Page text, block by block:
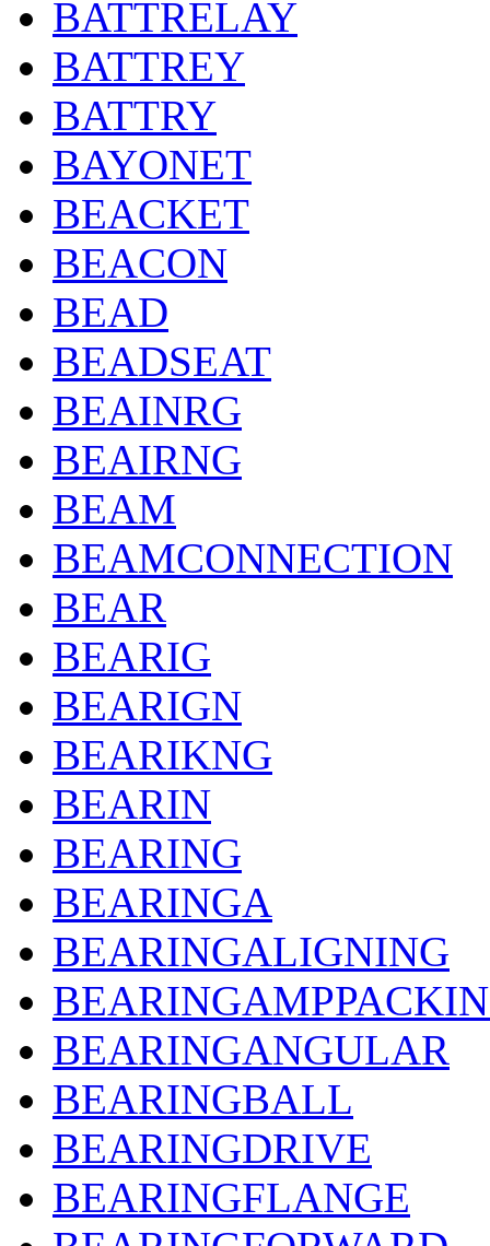
BATTRELAY
BATTREY
BATTRY
BAYONET
BEACKET
BEACON
BEAD
BEADSEAT
BEAINRG
BEAIRNG
BEAM
BEAMCONNECTION
BEAR
BEARIG
BEARIGN
BEARIKNG
BEARIN
BEARING
BEARINGA
BEARINGALIGNING
BEARINGANGULAR
BEARINGBALL
BEARINGDRIVE
BEARINGFLANGE